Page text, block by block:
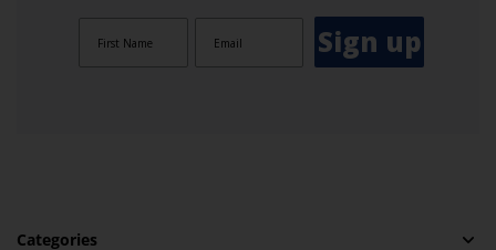
Sign up
Categories